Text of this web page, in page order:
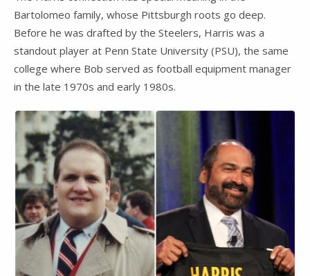
Bartolomeo family, whose Pittsburgh roots go deep.
Before he was drafted by the Steelers, Harris was a
standout player at Penn State University (PSU), the same
college where Bob served as football equipment manager
in the late 1970s and early 1980s.